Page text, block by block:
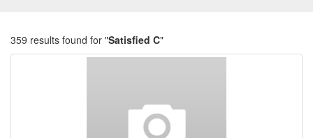
359 results found for "Satisfied C"